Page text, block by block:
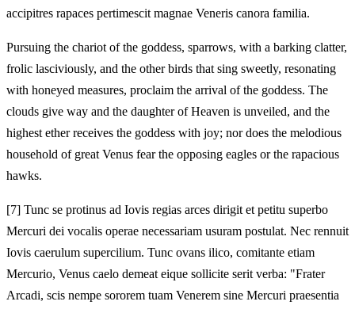
accipitres rapaces pertimescit magnae Veneris canora familia.
Pursuing the chariot of the goddess, sparrows, with a barking clatter,
frolic lasciviously, and the other birds that sing sweetly, resonating
with honeyed measures, proclaim the arrival of the goddess. The
clouds give way and the daughter of Heaven is unveiled, and the
highest ether receives the goddess with joy; nor does the melodious
household of great Venus fear the opposing eagles or the rapacious
hawks.
[7] Tunc se protinus ad Iovis regias arces dirigit et petitu superbo
Mercuri dei vocalis operae necessariam usuram postulat. Nec rennuit
Iovis caerulum supercilium. Tunc ovans ilico, comitante etiam
Mercurio, Venus caelo demeat eique sollicite serit verba: "Frater
Arcadi, scis nempe sororem tuam Venerem sine Mercuri praesentia